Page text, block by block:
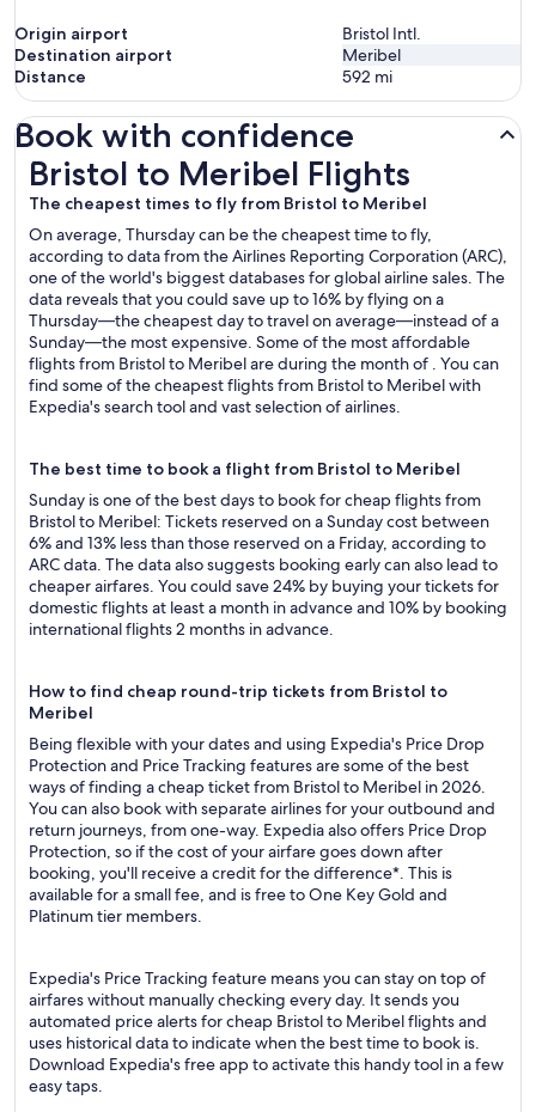
Origin airport
Bristol Intl.
Destination airport
Meribel
Distance
592 mi
Book with confidence
Bristol to Meribel Flights
The cheapest times to fly from Bristol to Meribel
On average, Thursday can be the cheapest time to fly,
according to data from the Airlines Reporting Corporation (ARC),
one of the world's biggest databases for global airline sales. The
data reveals that you could save up to 16% by flying on a
Thursday—the cheapest day to travel on average—instead of a
Sunday—the most expensive. Some of the most affordable
flights from Bristol to Meribel are during the month of . You can
find some of the cheapest flights from Bristol to Meribel with
Expedia's search tool and vast selection of airlines.
The best time to book a flight from Bristol to Meribel
Sunday is one of the best days to book for cheap flights from
Bristol to Meribel: Tickets reserved on a Sunday cost between
6% and 13% less than those reserved on a Friday, according to
ARC data. The data also suggests booking early can also lead to
cheaper airfares. You could save 24% by buying your tickets for
domestic flights at least a month in advance and 10% by booking
international flights 2 months in advance.
How to find cheap round-trip tickets from Bristol to
Meribel
Being flexible with your dates and using Expedia's Price Drop
Protection and Price Tracking features are some of the best
ways of finding a cheap ticket from Bristol to Meribel in 2026.
You can also book with separate airlines for your outbound and
return journeys, from one-way. Expedia also offers Price Drop
Protection, so if the cost of your airfare goes down after
booking, you'll receive a credit for the difference*. This is
available for a small fee, and is free to One Key Gold and
Platinum tier members.
Expedia's Price Tracking feature means you can stay on top of
airfares without manually checking every day. It sends you
automated price alerts for cheap Bristol to Meribel flights and
uses historical data to indicate when the best time to book is.
Download Expedia's free app to activate this handy tool in a few
easy taps.
Bristol to Meribel Flights